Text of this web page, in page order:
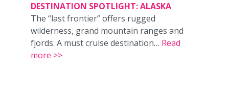
DESTINATION SPOTLIGHT: ALASKA
The “last frontier” offers rugged
wilderness, grand mountain ranges and
fjords. A must cruise destination… Read
more >>